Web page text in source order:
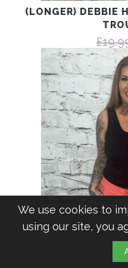
(LONGER) DEBBIE
£
We use cookies to
using our site, you